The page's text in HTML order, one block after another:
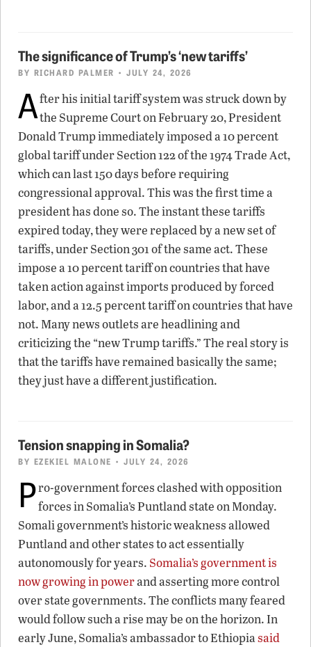
The significance of Trump’s ‘new tariffs’
BY RICHARD PALMER • JULY 24, 2026
After his initial tariff system was struck down by
the Supreme Court on February 20, President
Donald Trump immediately imposed a 10 percent
global tariff under Section 122 of the 1974 Trade Act,
which can last 150 days before requiring
congressional approval. This was the first time a
president has done so. The instant these tariffs
expired today, they were replaced by a new set of
tariffs, under Section 301 of the same act. These
impose a 10 percent tariff on countries that have
taken action against imports produced by forced
labor, and a 12.5 percent tariff on countries that have
not. Many news outlets are headlining and
criticizing the “new Trump tariffs.” The real story is
that the tariffs have remained basically the same;
they just have a different justification.
Tension snapping in Somalia?
BY EZEKIEL MALONE • JULY 24, 2026
Pro-government forces clashed with opposition
forces in Somalia’s Puntland state on Monday.
Somali government’s historic weakness allowed
Puntland and other states to act essentially
autonomously for years. Somalia’s government is
now growing in powerand asserting more control
over state governments. The conflicts many feared
would follow such a rise may be on the horizon. In
early June, Somalia’s ambassador to Ethiopiasaid